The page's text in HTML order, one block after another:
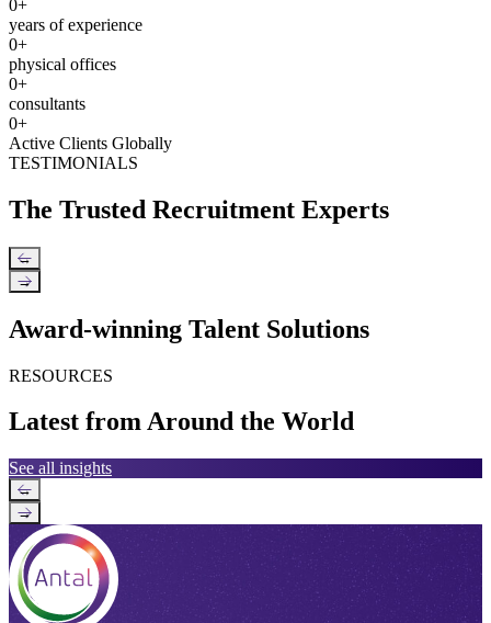
0+
years of experience
0+
physical offices
0+
consultants
0+
Active Clients Globally
TESTIMONIALS
The Trusted Recruitment Experts
←
→
Award-winning Talent Solutions
RESOURCES
Latest from Around the World
See all insights
←
→